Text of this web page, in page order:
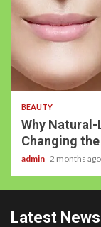
BEAUTY
Why
Changing
admin 2 months ago
Latest News